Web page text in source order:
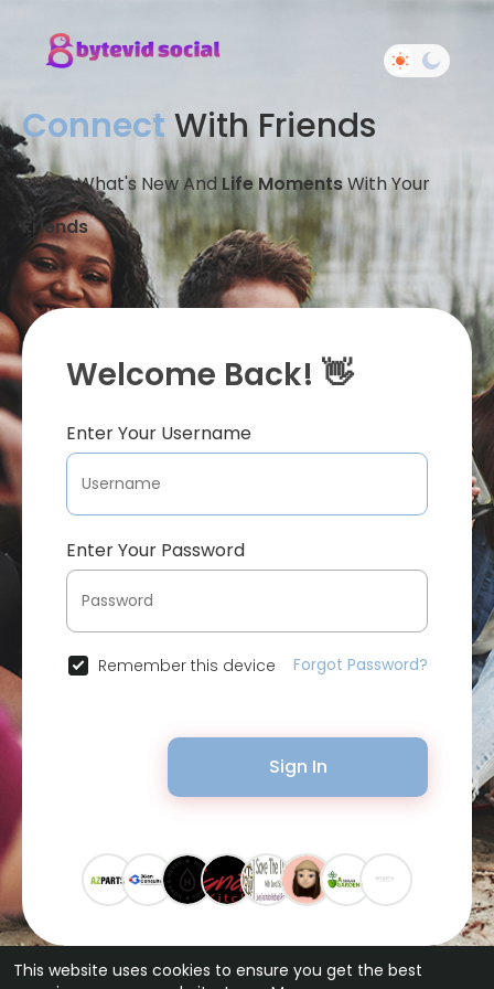
This website uses cookies to ensure you get the best
Connect With Friends
Share What's New And Life MomentsWith Your
Friends
Welcome Back! 👋
Enter Your Username
Enter Your Password
Remember this device Forgot Password?
Sign In